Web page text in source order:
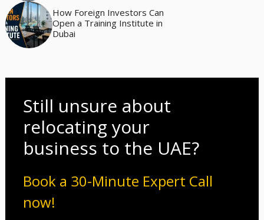
How Foreign Investors Can
Open a Training Institute in
Dubai
Still unsure about
relocating your
business to the UAE?
Book a 30-Minute Expert Call
now!